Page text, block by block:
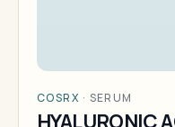
COSRX · SERUM
HYALURONIC